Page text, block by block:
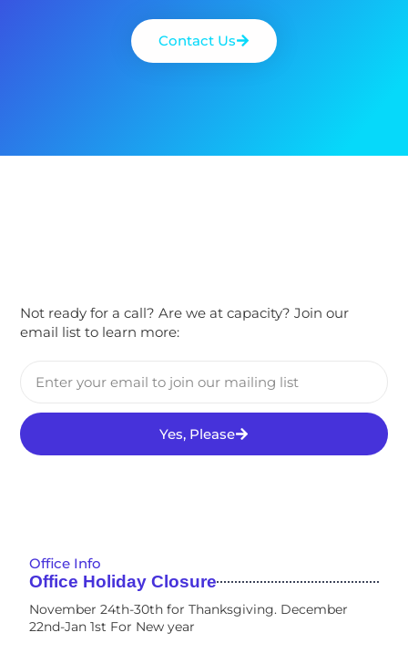
Contact Us
Not ready for a call? Are we at capacity? Join our
email list to learn more:
Yes, Please
Office Info
Office Holiday Closure
November 24th-30th for Thanksgiving. December
22nd-Jan 1st For New year